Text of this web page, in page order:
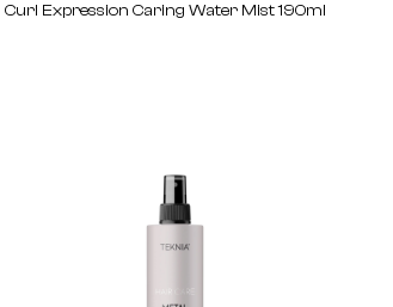
Curl Expression Caring Water Mist 190ml